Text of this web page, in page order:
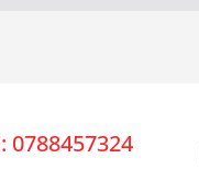
0788457324